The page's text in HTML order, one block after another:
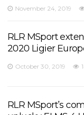
November 24, 2019
RLR MSport
2020 Ligier
October 30, 2019
RLR MSport’s